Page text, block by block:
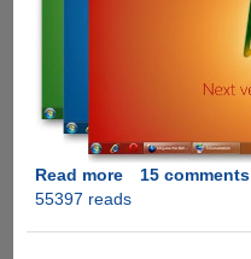
Read moreabout
Download
15 comments
55397 reads